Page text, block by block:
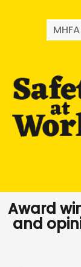
Search
for:
Award
and